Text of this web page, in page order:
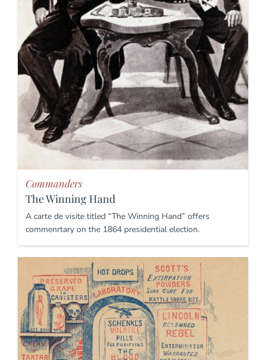
Commanders
The Winning Hand
A carte de visite titled “The Winning Hand” offers
commenrtary on the 1864 presidential election.